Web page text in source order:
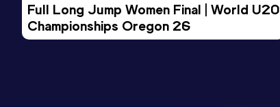
Full Long Jump Women Final | World U20
Championships Oregon 26